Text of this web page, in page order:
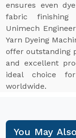
ensures even
fabric finishing
Unimech
Yarn Dyeing
offer outstanding
and excellent
ideal choice
worldwide.
You May